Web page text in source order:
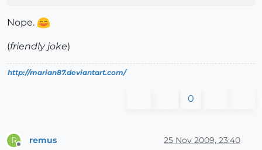
Nope.
(friendly joke)
http://marian87.deviantart.com/
0
R remus 25 Nov 2009, 23:40